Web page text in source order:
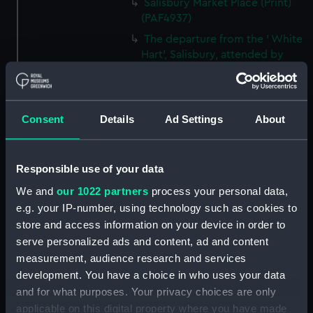
Consent Details Ad Settings About
Responsible use of your data
We and our 1022 partners process your personal data,
e.g. your IP-number, using technology such as cookies to
store and access information on your device in order to
serve personalized ads and content, ad and content
measurement, audience research and services
development. You have a choice in who uses your data
and for what purposes. Your privacy choices are only
applicable on this digital property where you have made
Salisbury Market Place (Print)
(PAF4937)
The departure from the ' White
Hart', Salisbury, attended by
Landlord, waiters, Postboys,
Hostlers etc etc... (caricature)
(Print) (PAF4938)
The Grand Room in Wilton
House, near Salisbury, the Seat
(caricature) (Print) (PAF4939)
The arrival at the ' Coach &
Horses', Southampton - The
Chaise waiting to carry us to
(PAF4940)
'The Bar', Southampton
(caricature) (Print) (PAF4941)
High Street, Southampton